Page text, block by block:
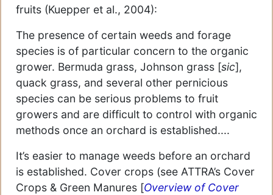
fruits (Kuepper et al., 2004):
The presence of certain weeds and forage
species is of particular concern to the organic
grower. Bermuda grass, Johnson grass [sic],
quack grass, and several other pernicious
species can be serious problems to fruit
growers and are difficult to control with organic
methods once an orchard is established....
It’s easier to manage weeds before an orchard
is established. Cover crops (see ATTRA’s Cover
Crops & Green Manures [Overview of Cover